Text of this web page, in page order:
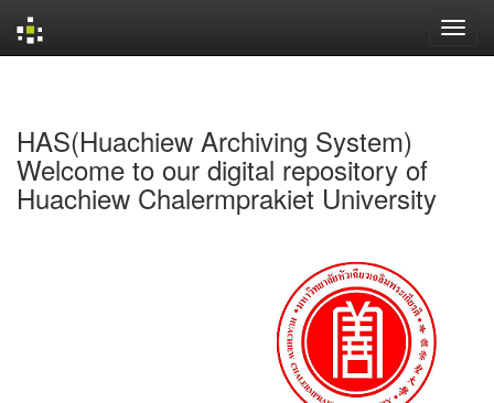
HAS(Huachiew Archiving System)
Welcome to our digital repository of
Huachiew Chalermprakiet University